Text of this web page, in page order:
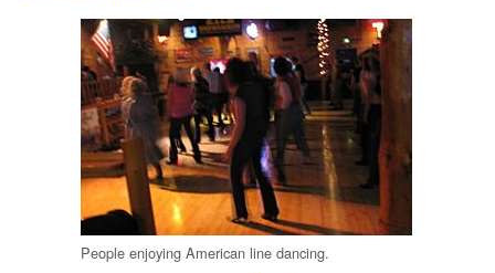
People enjoying American line dancing.